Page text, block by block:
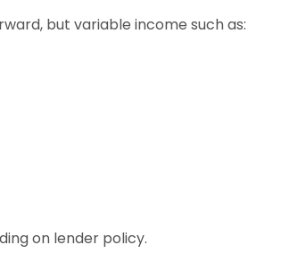
but variable income such as:
on lender policy.